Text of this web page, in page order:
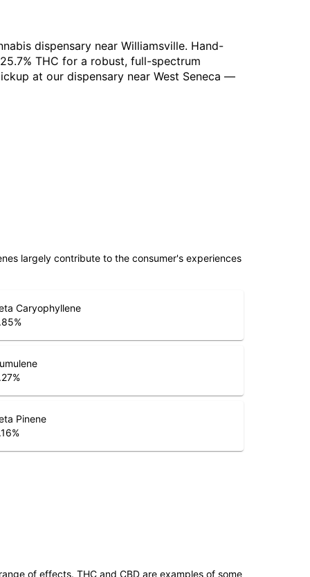
dispensary near Williamsville. Hand-
THC for a robust, full-spectrum
at our dispensary near West Seneca —
largely contribute to the consumer's experiences
Caryophyllene
%
%
Pinene
%
of effects. THC and CBD are examples of some